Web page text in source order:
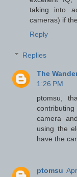
taking into
cameras) if
Reply
Replies
The
1:26 PM
ptomsu,
camera
using the
have the
ptomsu